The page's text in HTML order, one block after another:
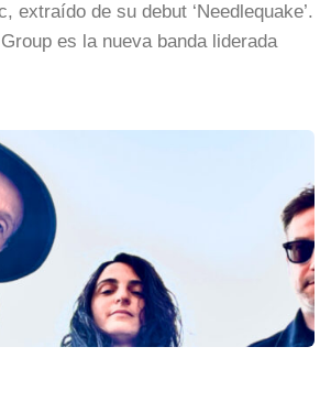
extraído de su debut ‘Needlequake’.
es la nueva banda liderada